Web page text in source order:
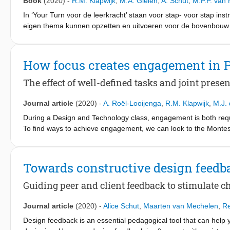
In ‘Your Turn voor de leerkracht’ staan voor stap- voor stap
eigen thema kunnen opzetten en uitvoeren voor de
ervaring op met ontwerpen rond aansprekende thema’s uit
handen om creativiteit, communicatie en empathie te
een keuzekruis of het maken van een videostrip. De
verhogen. Het bouwt voort op een serie toegepaste
How focus creates engagement in
The effect of well-defined tasks and joint
Journal article (2020) - A. Roël-Looijenga R.M. Klapwijk M.J.
During a Design and Technology class, engagement is both
To find ways to achieve engagement, we can look to the
realised by brief, simple and objective tasks combined with
Offering liberty during hands-on work enables creative
by dividing a complex assignment into a collection of brief
making use of a single technique. Such a collection is a
researches the actual effect of a stepwise organised
was achieved resulting in well-considered designs and
Towards constructive design
Guiding peer and client feedback to stimulate
Journal article (2020) - Alice Schut Maarten van Mechelen
Design feedback is an essential pedagogical tool that can